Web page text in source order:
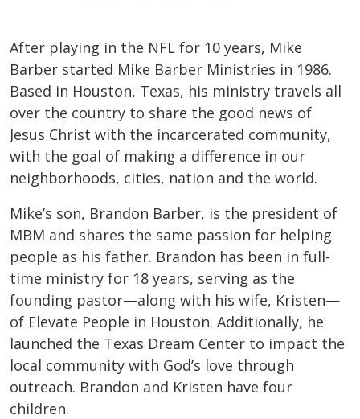
After playing in the NFL for 10 years, Mike
Barber started Mike Barber Ministries in 1986.
Based in Houston, Texas, his ministry travels all
over the country to share the good news of
Jesus Christ with the incarcerated community,
with the goal of making a difference in our
neighborhoods, cities, nation and the world.
Mike’s son, Brandon Barber, is the president of
MBM and shares the same passion for helping
people as his father. Brandon has been in full-
time ministry for 18 years, serving as the
founding pastor—along with his wife, Kristen—
of Elevate People in Houston. Additionally, he
launched the Texas Dream Center to impact the
local community with God’s love through
outreach. Brandon and Kristen have four
children.